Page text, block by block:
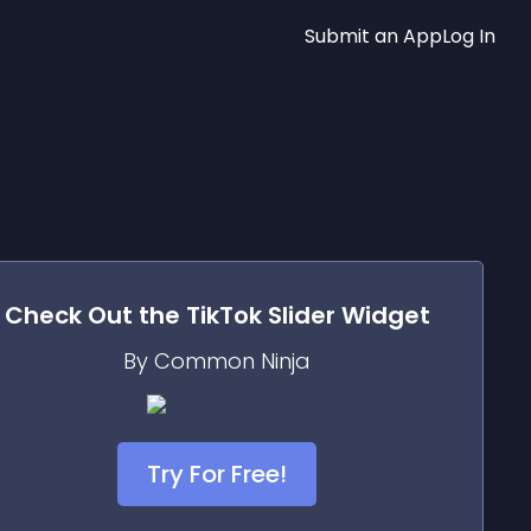
Submit an AppLog In
Check Out the TikTok Slider Widget
By Common Ninja
Try For Free!